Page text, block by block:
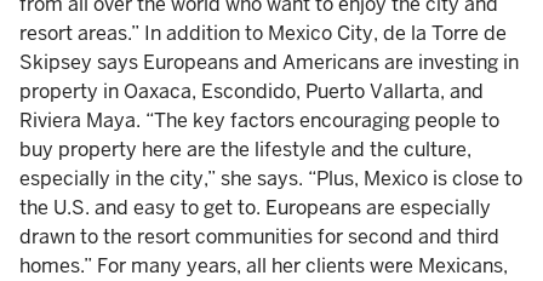
resort areas.” In addition to Mexico City, de la Torre de
Skipsey says Europeans and Americans are investing in
property in Oaxaca, Escondido, Puerto Vallarta, and
Riviera Maya. “The key factors encouraging people to
buy property here are the lifestyle and the culture,
especially in the city,” she says. “Plus, Mexico is close to
the U.S. and easy to get to. Europeans are especially
drawn to the resort communities for second and third
homes.” For many years, all her clients were Mexicans,